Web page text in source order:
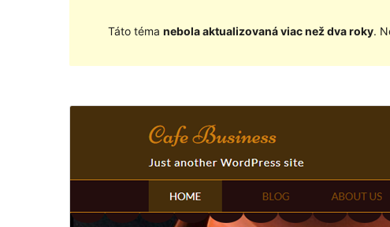
Táto téma nebola aktualizovaná viac než dva roky.